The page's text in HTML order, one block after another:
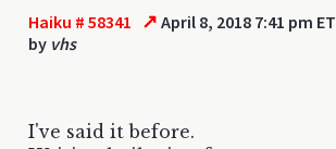
Haiku # 58341 ↗ April 8, 2018 7:41 pm ET
by vhs
I've said it before.